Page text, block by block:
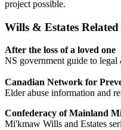
project possible.
Wills & Estates
After the loss of a loved one
NS government guide to
Canadian Network for
Elder abuse information and
Confederacy of Mainland
Mi'kmaw Wills and Estates